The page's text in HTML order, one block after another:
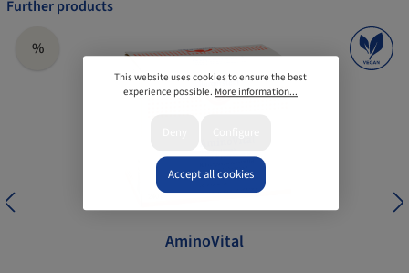
Further products
%
AminoVital
This website uses cookies to ensure the best
experience possible. More information...
Accept all cookies